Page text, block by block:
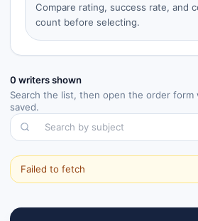
Compare rating, success rate, and
count before selecting.
0 writersshown
Search the list, then open the order
saved.
Search by subject
Failed to fetch